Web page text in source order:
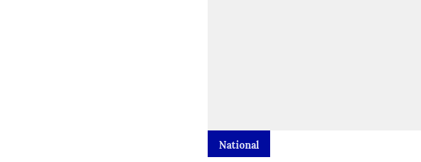
National